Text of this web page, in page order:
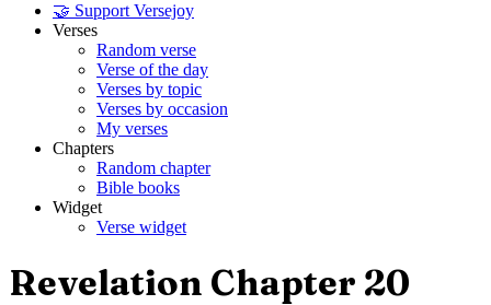
🤝 Support Versejoy
Verses
Random verse
Verse of the day
Verses by topic
Verses by occasion
My verses
Chapters
Random chapter
Bible books
Widget
Verse widget
Revelation Chapter 20